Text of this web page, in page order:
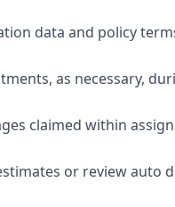
data and policy
as necessary,
claimed within
or review auto